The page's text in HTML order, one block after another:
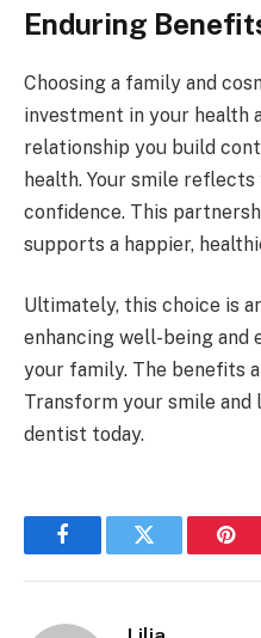
Enduring
Choosing a family and
investment in your health
relationship you build
health. Your smile reflects
confidence. This
supports a happier,
Ultimately, this choice is
enhancing well-being
your family. The benefits
Transform your smile
dentist today.
FacebookTwitter